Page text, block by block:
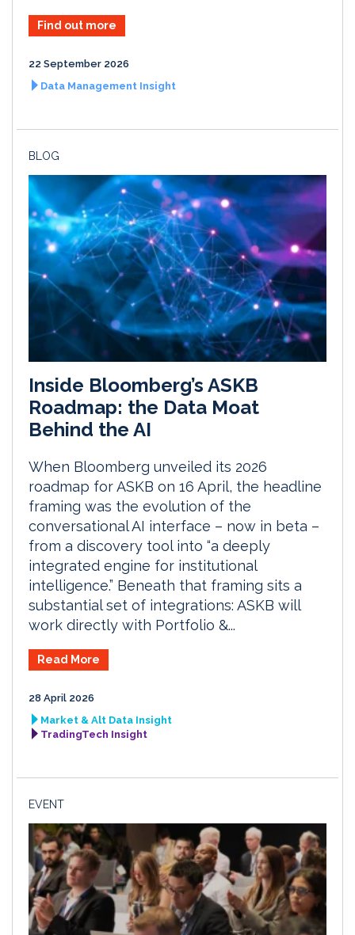
Find out more
22 September 2026
Data Management Insight
BLOG
Inside Bloomberg’s ASKB
Roadmap: the Data Moat
Behind the AI
When Bloomberg unveiled its 2026
roadmap for ASKB on 16 April, the headline
framing was the evolution of the
conversational AI interface – now in beta –
from a discovery tool into “a deeply
integrated engine for institutional
intelligence.” Beneath that framing sits a
substantial set of integrations: ASKB will
work directly with Portfolio &...
Read More
28 April 2026
Market & Alt Data Insight
TradingTech Insight
EVENT